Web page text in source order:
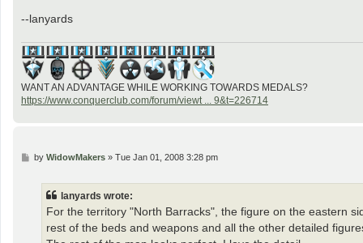
--lanyards
WANT AN ADVANTAGE WHILE WORKING TOWARDS MEDALS?
https://www.conquerclub.com/forum/viewt ... 9&t=226714
Pby WidowMakers» Tue Jan 01, 2008 3:28 pm
lanyards wrote:
For the territory "North Barracks", the figure on the eastern
rest of the beds and weapons and all the other detailed